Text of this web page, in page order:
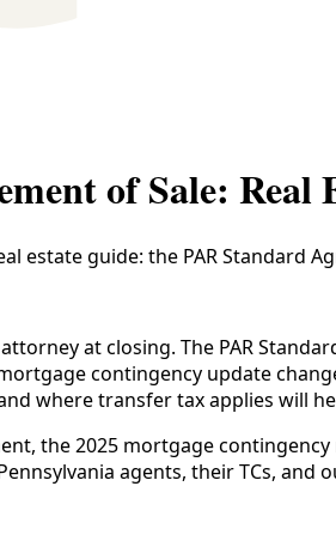
of Sale: Real
estate guide: the PAR Standard
at closing. The PAR
contingency update
where transfer tax applies will
the 2025 mortgage
agents, their TCs, and